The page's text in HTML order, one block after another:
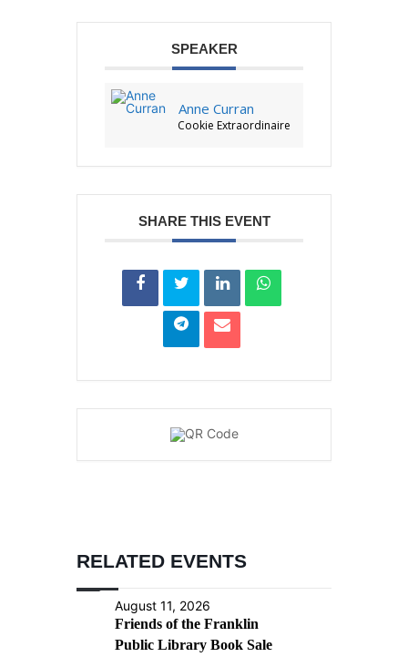
SPEAKER
Anne Curran
Cookie Extraordinaire
SHARE THIS EVENT
RELATED EVENTS
August 11, 2026
Friends of the Franklin
Public Library Book Sale